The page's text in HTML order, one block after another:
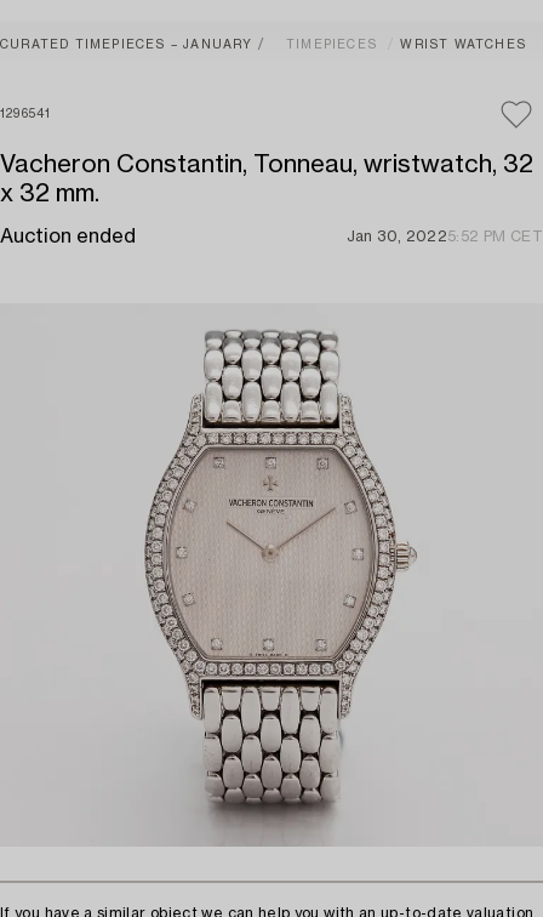
CURATED TIMEPIECES – JANUARY TIMEPIECES WRIST WATCHES
1296541
Vacheron Constantin, Tonneau, wristwatch, 32
x 32 mm.
Auction ended Jan 30, 20225:52 PM CET
If you have a similar object we can help you with an up-to-date valuation.